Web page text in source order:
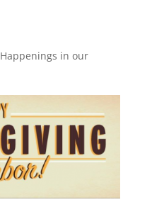
Happenings in our